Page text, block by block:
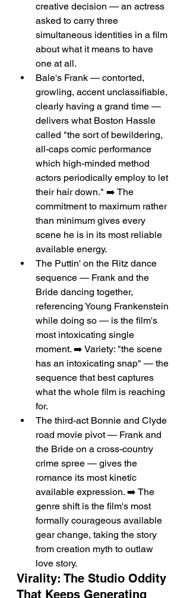
creative decision — an actress
asked to carry three
simultaneous identities in a film
about what it means to have
one at all.
Bale's Frank — contorted,
growling, accent unclassifiable,
clearly having a grand time —
delivers what Boston Hassle
called "the sort of bewildering,
all-caps comic performance
which high-minded method
actors periodically employ to let
their hair down." ➡️ The
commitment to maximum rather
than minimum gives every
scene he is in its most reliable
available energy.
The Puttin' on the Ritz dance
sequence — Frank and the
Bride dancing together,
referencing Young Frankenstein
while doing so — is the film's
most intoxicating single
moment. ➡️ Variety: "the scene
has an intoxicating snap" — the
sequence that best captures
what the whole film is reaching
for.
The third-act Bonnie and Clyde
road movie pivot — Frank and
the Bride on a cross-country
crime spree — gives the
romance its most kinetic
available expression. ➡️ The
genre shift is the film's most
formally courageous available
gear change, taking the story
from creation myth to outlaw
love story.
Virality: The Studio Oddity
That Keeps Generating